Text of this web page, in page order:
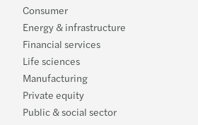
Consumer
Energy & infrastructure
Financial services
Life sciences
Manufacturing
Private equity
Public & social sector